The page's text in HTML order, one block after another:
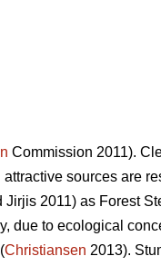
Commission 2011).
sources are
Jirjis 2011) as Forest
due to ecological
Christiansen 2013).